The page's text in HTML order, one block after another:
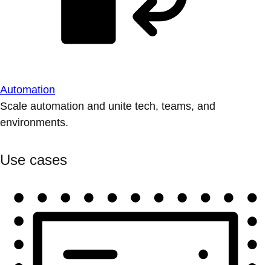
Automation
Scale automation and unite tech, teams, and
environments.
Use cases